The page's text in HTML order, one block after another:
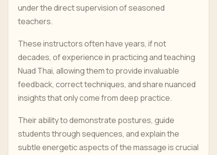
under the direct supervision of seasoned
teachers.
These instructors often have years, if not
decades, of experience in practicing and teaching
Nuad Thai, allowing them to provide invaluable
feedback, correct techniques, and share nuanced
insights that only come from deep practice.
Their ability to demonstrate postures, guide
students through sequences, and explain the
subtle energetic aspects of the massage is crucial